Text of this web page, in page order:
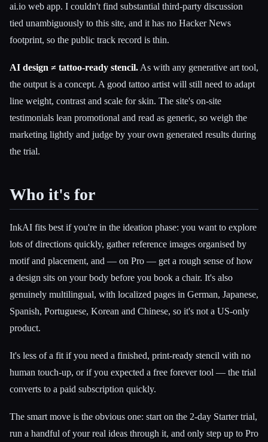
ai.io web app. I couldn't find substantial third-party discussion
tied unambiguously to this site, and it has no Hacker News
footprint, so the public track record is thin.
AI design ≠ tattoo-ready stencil. As with any generative art tool,
the output is a concept. A good tattoo artist will still need to adapt
line weight, contrast and scale for skin. The site's on-site
testimonials lean promotional and read as generic, so weigh the
marketing lightly and judge by your own generated results during
the trial.
Who it's for
InkAI fits best if you're in the ideation phase: you want to explore
lots of directions quickly, gather reference images organised by
motif and placement, and — on Pro — get a rough sense of how
a design sits on your body before you book a chair. It's also
genuinely multilingual, with localized pages in German, Japanese,
Spanish, Portuguese, Korean and Chinese, so it's not a US-only
product.
It's less of a fit if you need a finished, print-ready stencil with no
human touch-up, or if you expected a free forever tool — the trial
converts to a paid subscription quickly.
The smart move is the obvious one: start on the 2-day Starter trial,
run a handful of your real ideas through it, and only step up to Pro